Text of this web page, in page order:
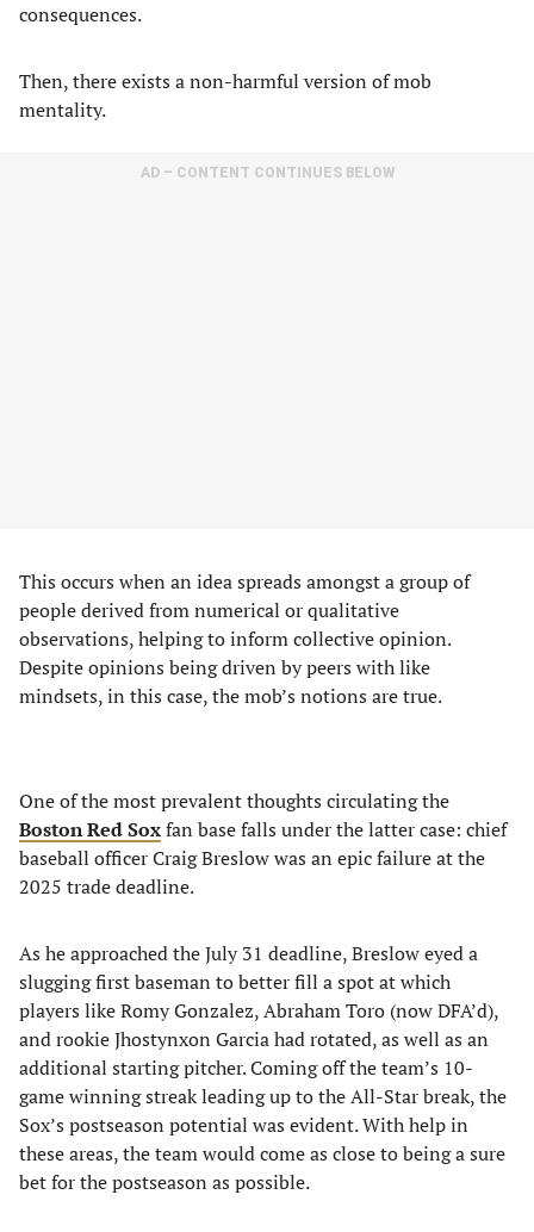
consequences.
Then, there exists a non-harmful version of mob
mentality.
AD – CONTENT CONTINUES BELOW
This occurs when an idea spreads amongst a group of
people derived from numerical or qualitative
observations, helping to inform collective opinion.
Despite opinions being driven by peers with like
mindsets, in this case, the mob’s notions are true.
One of the most prevalent thoughts circulating the
Boston Red Soxfan base falls under the latter case: chief
baseball officer Craig Breslow was an epic failure at the
2025 trade deadline.
As he approached the July 31 deadline, Breslow eyed a
slugging first baseman to better fill a spot at which
players like Romy Gonzalez, Abraham Toro (now DFA’d),
and rookie Jhostynxon Garcia had rotated, as well as an
additional starting pitcher. Coming off the team’s 10-
game winning streak leading up to the All-Star break, the
Sox’s postseason potential was evident. With help in
these areas, the team would come as close to being a sure
bet for the postseason as possible.